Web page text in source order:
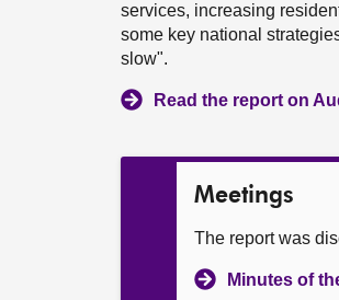
services, increasing
some key national
slow".
Read the report on
Meetings
The report was
Minutes of